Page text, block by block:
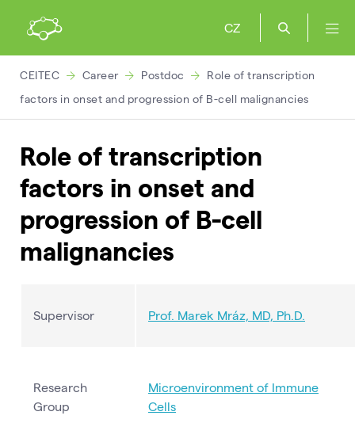
CZ
CEITEC Career Postdoc
Role of transcription
factors in onset and progression of B-cell malignancies
Role of transcription
factors in onset and
progression of B-cell
malignancies
Supervisor Prof. Marek Mráz, MD, Ph.D.
Research
Group
Microenvironment of Immune
Cells